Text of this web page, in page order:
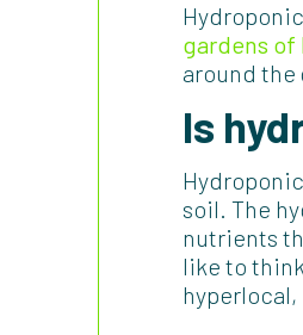
gardens of
around
Is
soil. The
nutrients
like to